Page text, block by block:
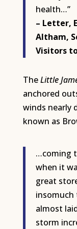
health…”
– Letter,
Altham,
Visitors
TheLittle
anchored
winds nearly
known as
…coming
when it
great
insomuch
almost
storm